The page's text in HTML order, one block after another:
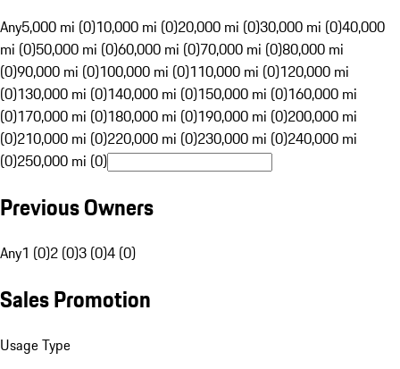
Any5,000 mi (0)10,000 mi (0)20,000 mi (0)30,000 mi (0)40,000
mi (0)50,000 mi (0)60,000 mi (0)70,000 mi (0)80,000 mi
(0)90,000 mi (0)100,000 mi (0)110,000 mi (0)120,000 mi
(0)130,000 mi (0)140,000 mi (0)150,000 mi (0)160,000 mi
(0)170,000 mi (0)180,000 mi (0)190,000 mi (0)200,000 mi
(0)210,000 mi (0)220,000 mi (0)230,000 mi (0)240,000 mi
(0)250,000 mi (0)
Previous Owners
Any1 (0)2 (0)3 (0)4 (0)
Sales Promotion
Usage Type